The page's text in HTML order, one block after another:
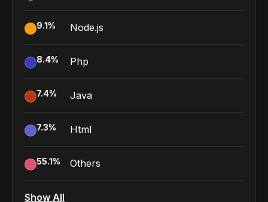
9.1% Node.js
8.4% Php
7.4% Java
7.3% Html
55.1% Others
Show All